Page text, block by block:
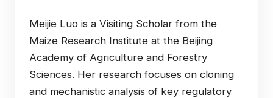
Meijie Luo is a Visiting Scholar from the
Maize Research Institute at the Beijing
Academy of Agriculture and Forestry
Sciences. Her research focuses on cloning
and mechanistic analysis of key regulatory